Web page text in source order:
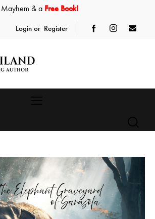
& a Free Book!
Login or Register